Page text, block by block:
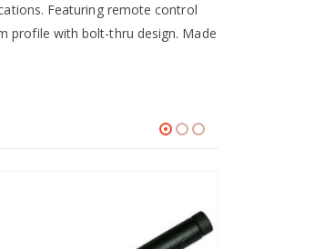
Featuring remote control
profile with bolt-thru design. Made